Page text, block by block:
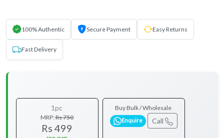
100% Authentic Secure Payment Easy Returns
Fast Delivery
1pc
MRP:Rs 750
Rs 499
Buy Bulk / Wholesale
Enquire Call